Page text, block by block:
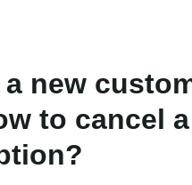
new
to cancel